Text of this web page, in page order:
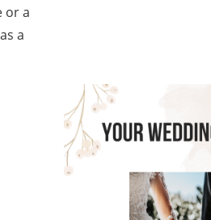
or a
a